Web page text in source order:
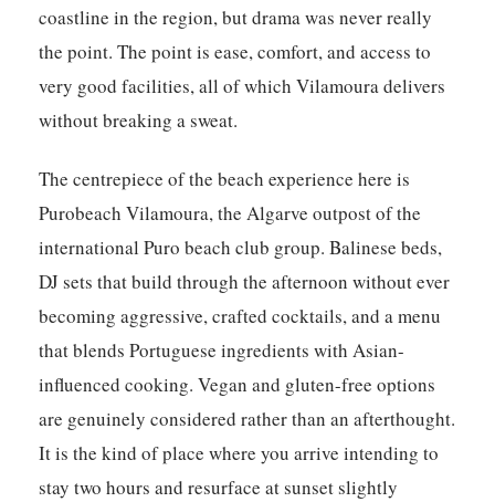
coastline in the region, but drama was never really
the point. The point is ease, comfort, and access to
very good facilities, all of which Vilamoura delivers
without breaking a sweat.
The centrepiece of the beach experience here is
Purobeach Vilamoura, the Algarve outpost of the
international Puro beach club group. Balinese beds,
DJ sets that build through the afternoon without ever
becoming aggressive, crafted cocktails, and a menu
that blends Portuguese ingredients with Asian-
influenced cooking. Vegan and gluten-free options
are genuinely considered rather than an afterthought.
It is the kind of place where you arrive intending to
stay two hours and resurface at sunset slightly